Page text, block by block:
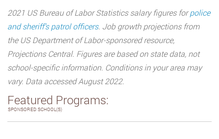
2021 US Bureau of Labor Statistics salary figures forpolice
and sheriff’s patrol officers. Job growth projections from
the US Department of Labor-sponsored resource,
Projections Central. Figures are based on state data, not
school-specific information. Conditions in your area may
vary. Data accessed August 2022.
Featured Programs:
SPONSORED SCHOOL(S)